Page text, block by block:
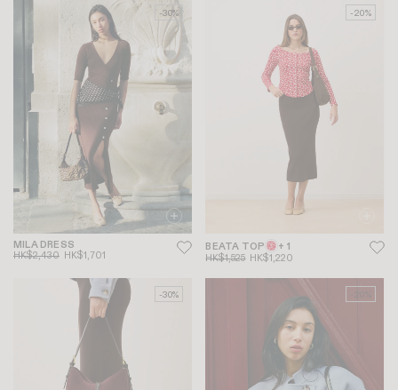
-30%
MILA DRESS
HK$2,430 HK$1,701
-20%
BEATA TOP + 1
HK$1,525 HK$1,220
-30% -20%